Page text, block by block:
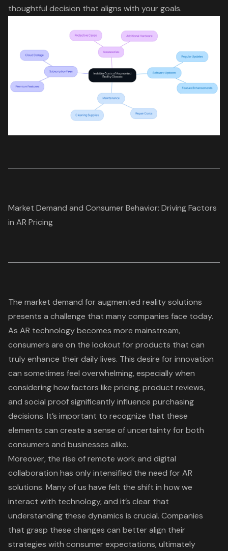
thoughtful decision that aligns with your goals.
Market Demand and Consumer Behavior: Driving Factors
in AR Pricing
The market demand foraugmented reality solutions
presents a challenge that many companies face today.
As AR technology becomes more mainstream,
consumers are on the lookout for products that can
truly enhance their daily lives. This desire for innovation
can sometimes feel overwhelming, especially when
considering howfactors like pricing, product reviews,
and social proof significantly influence purchasing
decisions. It’s important to recognize that these
elements can create a sense of uncertainty for both
consumers and businesses alike.
Moreover, the rise of remote work and digital
collaboration has only intensified the need for AR
solutions. Many of us have felt the shift in how we
interact with technology, and it’s clear that
understanding these dynamics is crucial. Companies
that grasp these changes can better align their
strategies with consumer expectations, ultimately